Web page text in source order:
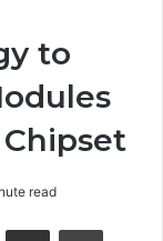
to
read
TelegramShare via Email